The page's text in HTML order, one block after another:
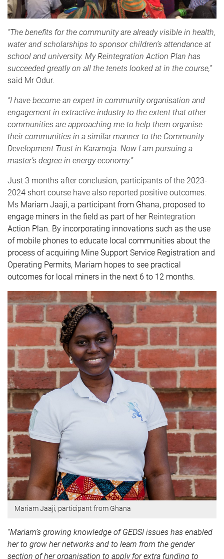
“The benefits for the community are already visible in health,
water and scholarships to sponsor children’s attendance at
school and university. My Reintegration Action Plan has
succeeded greatly on all the tenets looked at in the course,”
said Mr Odur.
“I have become an expert in community organisation and
engagement in extractive industry to the extent that other
communities are approaching me to help them organise
their communities in a similar manner to the Community
Development Trust in Karamoja. Now I am pursuing a
master’s degree in energy economy.”
Just 3 months after conclusion, participants of the 2023-
2024 short course have also reported positive outcomes.
Ms Mariam Jaaji, a participant from Ghana, proposed to
engage miners in the field as part of her Reintegration
Action Plan. By incorporating innovations such as the use
of mobile phones to educate local communities about the
process of acquiring Mine Support Service Registration and
Operating Permits, Mariam hopes to see practical
outcomes for local miners in the next 6 to 12 months.
Mariam Jaaji, participant from Ghana
“Mariam’s growing knowledge of GEDSI issues has enabled
her to grow her networks and to learn from the gender
section of her organisation to apply for extra funding to